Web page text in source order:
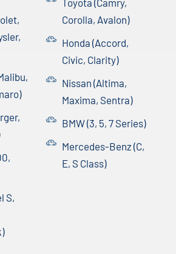
S,
Corolla, Avalon)
Honda (Accord,
Civic, Clarity)
Nissan (Altima,
Maxima, Sentra)
BMW (3, 5, 7 Series)
Mercedes-Benz (C,
E, S Class)